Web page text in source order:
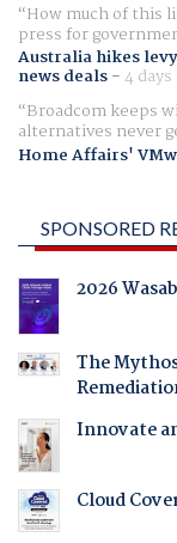
How much of this
press for
Australia hikes
news deals-4 days
Broadcom keeps
alternatives never
Home Affairs'
SPONSORED
2026
The
Innovate
Cloud